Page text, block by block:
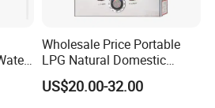
Wholesale Price Portable
LPG Natural Domestic
Home Propane Instant Hot
Tankless Geyser Gas Water
US$20.00-32.00